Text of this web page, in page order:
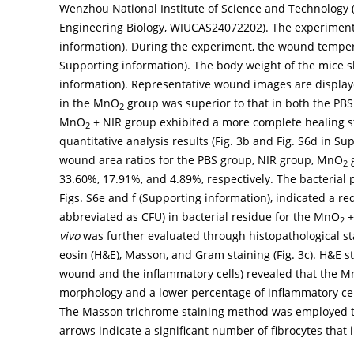
Wenzhou National Institute of Science and
Engineering Biology, WIUCAS24072202). The
information). During the experiment, the wound
Supporting information). The body weight of the mice
information). Representative wound images are
in the MnO2 group was superior to that in both the
MnO2 + NIR group exhibited a more complete healing
quantitative analysis results (Fig. 3b and Fig. S6d in
wound area ratios for the PBS group, NIR group, MnO2
33.60%, 17.91%, and 4.89%, respectively. The
Figs. S6e and f (Supporting information), indicated a
abbreviated as CFU) in bacterial residue for the MnO2
vivowas further evaluated through histopathological
eosin (H&E), Masson, and Gram staining (Fig. 3c). H&E
wound and the inflammatory cells) revealed that the
morphology and a lower percentage of inflammatory
The Masson trichrome staining method was
arrows indicate a significant number of fibrocytes